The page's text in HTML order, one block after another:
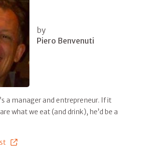
by
Piero Benvenuti
a manager and entrepreneur. If it
what we eat (and drink), he’d be a